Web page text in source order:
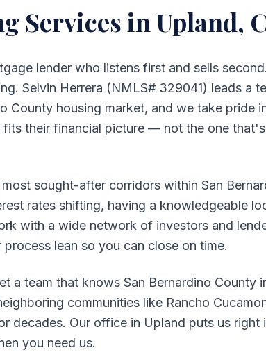
Services in Upland,
lender who listens first and sells
Selvin Herrera (NMLS# 329041) leads a
County housing market, and we take pride
their financial picture — not the one
sought-after corridors within San
rates shifting, having a knowledgeable
with a wide network of investors and
lean so you can close on time.
a team that knows San Bernardino County
communities like Rancho
decades. Our office in Upland puts us right
you need us.